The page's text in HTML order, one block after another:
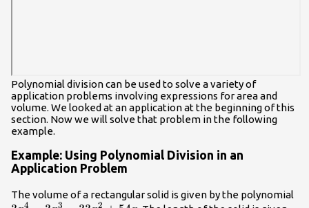
Polynomial division can be used to solve a variety of
application problems involving expressions for area and
volume. We looked at an application at the beginning of this
section. Now we will solve that problem in the following
example.
Example: Using Polynomial Division in an
Application Problem
The volume of a rectangular solid is given by the polynomial
4 3 2